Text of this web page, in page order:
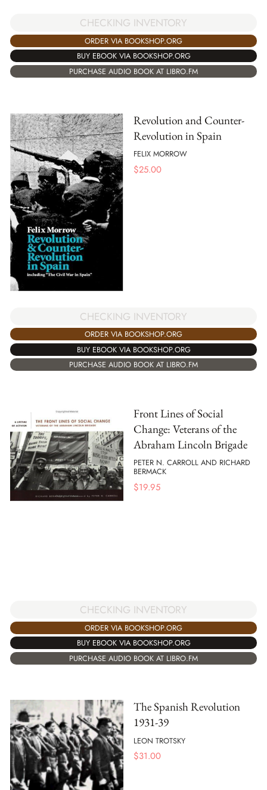
CHECKING INVENTORY
ORDER VIA BOOKSHOP.ORG
BUY EBOOK VIA BOOKSHOP.ORG
PURCHASE AUDIO BOOK AT LIBRO.FM
Revolution and Counter-
Revolution in Spain
FELIX MORROW
$25.00
CHECKING INVENTORY
ORDER VIA BOOKSHOP.ORG
BUY EBOOK VIA BOOKSHOP.ORG
PURCHASE AUDIO BOOK AT LIBRO.FM
Front Lines of Social
Change: Veterans of the
Abraham Lincoln Brigade
PETER N. CARROLL AND RICHARD
BERMACK
$19.95
CHECKING INVENTORY
ORDER VIA BOOKSHOP.ORG
BUY EBOOK VIA BOOKSHOP.ORG
PURCHASE AUDIO BOOK AT LIBRO.FM
The Spanish Revolution
1931-39
LEON TROTSKY
$31.00